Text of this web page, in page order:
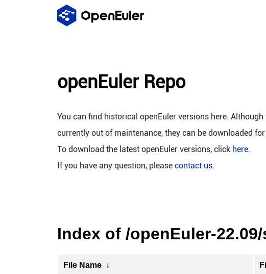
openEuler Repo
You can find historical openEuler versions here.
currently out of maintenance, they can be downloaded for
To download the latest openEuler versions, click here.
If you have any question, please contact us.
Index of /openEuler-
File Name ↓